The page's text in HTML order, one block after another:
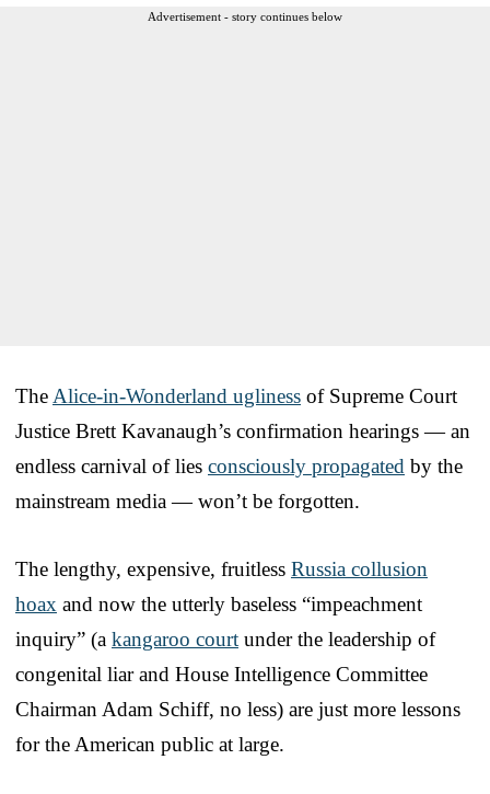
Advertisement - story continues below
The Alice-in-Wonderland ugliness of Supreme Court
Justice Brett Kavanaugh’s confirmation hearings — an
endless carnival of lies consciously propagated by the
mainstream media — won’t be forgotten.
The lengthy, expensive, fruitless Russia collusion
hoax and now the utterly baseless “impeachment
inquiry” (a kangaroo court under the leadership of
congenital liar and House Intelligence Committee
Chairman Adam Schiff, no less) are just more lessons
for the American public at large.